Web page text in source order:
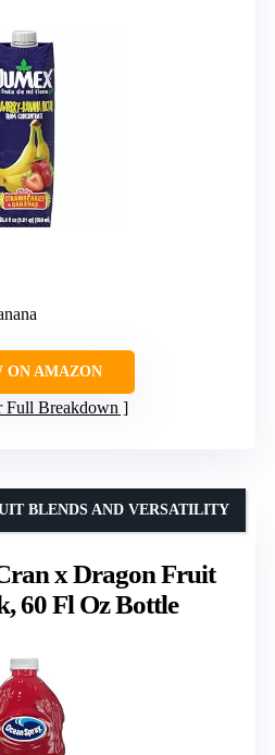
ON AMAZON
Full Breakdown
x Dragon Fruit
60 Fl Oz Bottle
BLENDS AND VERSATILITY